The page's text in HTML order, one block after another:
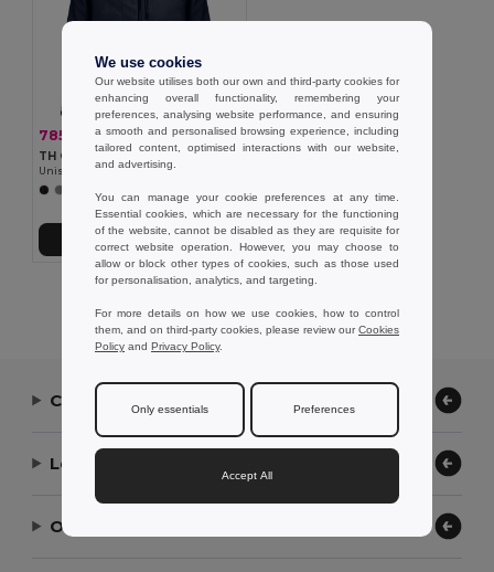
785,31 kč1 174,96 kč -33%
TH Clothes 30251
Contact Us
Let Us Help
Our Company
We use cookies
Our website utilises both our own and third-party cookies for
enhancing overall functionality, remembering your
preferences, analysing website performance, and ensuring
a smooth and personalised browsing experience, including
tailored content, optimised interactions with our website,
and advertising.
You can manage your cookie preferences at any time.
Essential cookies, which are necessary for the functioning
of the website, cannot be disabled as they are requisite for
correct website operation. However, you may choose to
allow or block other types of cookies, such as those used
for personalisation, analytics, and targeting.
For more details on how we use cookies, how to control
them, and on third-party cookies, please review ourCookies
Policy and Privacy Policy.
Only essentials Preferences
Accept All